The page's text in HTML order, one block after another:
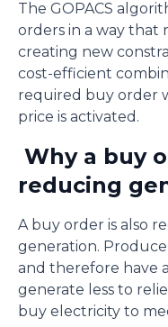
The GOPACS
orders in a way that
creating new
cost-efficient
required buy order
price is activated.
Why a buy
reducing
A buy order is also
generation.
and therefore have
generate less to
buy electricity to